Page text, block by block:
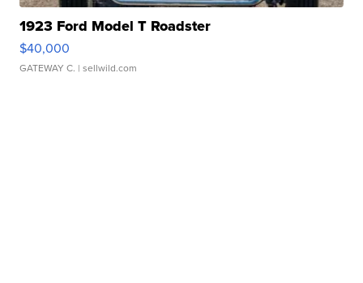
1923 Ford Model T Roadster
$40,000
GATEWAY C. | sellwild.com